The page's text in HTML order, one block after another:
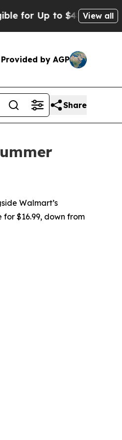
to $480,000 AfterView all
Provided by AGP
Share
Walmart’s
$16.99, down from